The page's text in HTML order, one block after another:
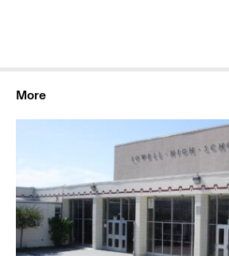
More